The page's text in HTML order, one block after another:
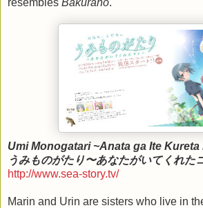
Umi Monogatari ~Anata ga Ite Kureta
うみものがたり〜あなたがいてくれた
http://www.sea-story.tv/
Marin and Urin are sisters who live in